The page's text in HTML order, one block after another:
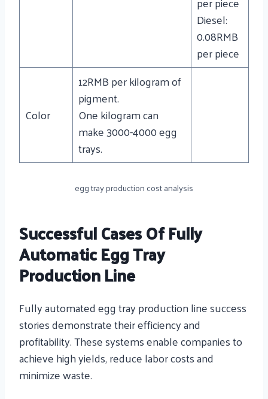
Diesel:
0.08RMB
per piece
Color
12RMB per kilogram of
pigment.
One kilogram can
make 3000-4000 egg
trays.
egg tray production cost analysis
Successful Cases Of Fully
Automatic Egg Tray
Production Line
Fully automated egg tray production line success
stories demonstrate their efficiency and
profitability. These systems enable companies to
achieve high yields, reduce laborcosts and
minimize waste.